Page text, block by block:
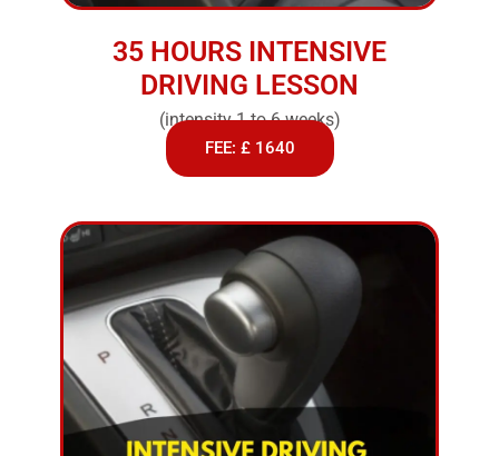
35 HOURS INTENSIVE
DRIVING LESSON
(intensity 1 to 6 weeks)
FEE: £ 1640